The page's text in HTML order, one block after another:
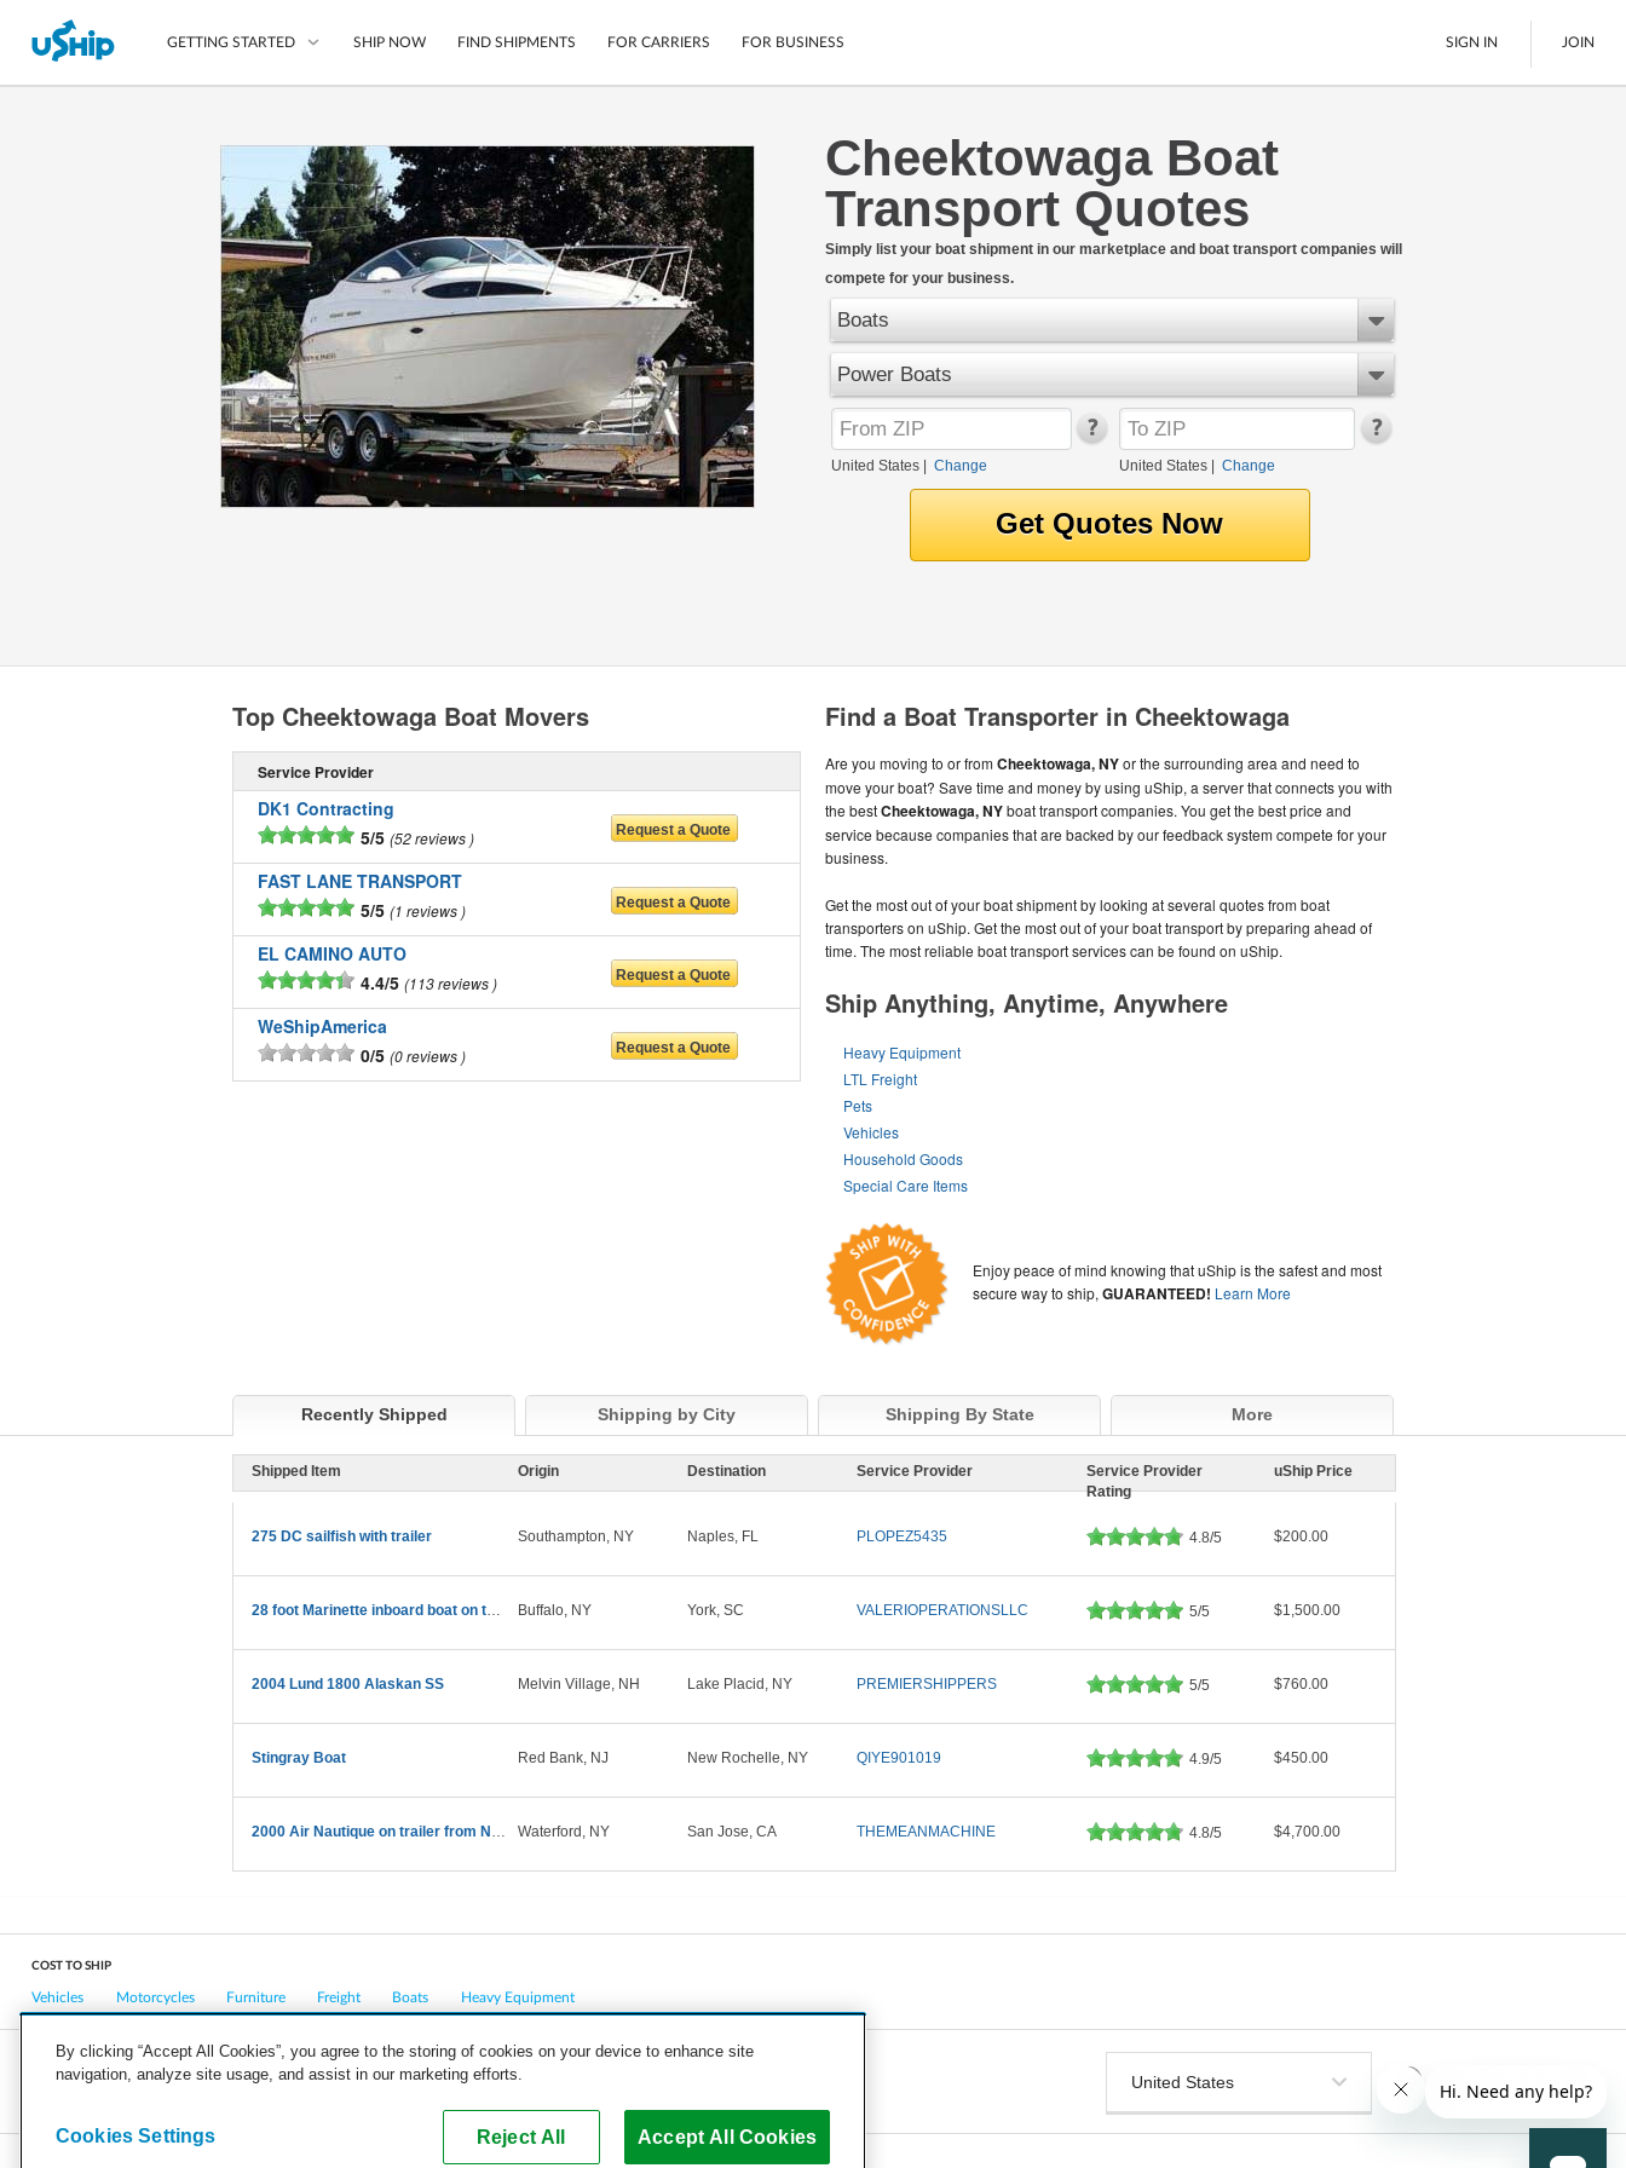
GETTING STARTED
List Your Item
Compare Shipping Options
Choose Your Provider
Questions? We can help.
How to ship with uShip
Tracking
Mobile App
Shipping Protection
Guarantee
Secure Payments
Cars
Motorcycles
Furniture
LTL Freight
Boats
SHIP NOW FIND SHIPMENTS FOR CARRIERS FOR BUSINESS SIGN IN JOIN
Cheektowaga Boat
Transport Quotes
Simply list your boat shipment in our marketplace and boat transport companies will
compete for your business.
Boats
Power Boats
United States Change United States| Change
Find a Boat Transporter in Cheektowaga
Are you moving to or fromCheektowaga, NYor the surrounding area and need to
move your boat? Save time and money by using uShip, a server that connects you with
the bestCheektowaga, NYboat transport companies. You get the best price and
service because companies that are backed by our feedback system compete for your
business.
Get the most out of your boat shipment by looking at several quotes from boat
transporters on uShip. Get the most out of your boat transport by preparing ahead of
time. The most reliable boat transport services can be found on uShip.
Ship Anything, Anytime, Anywhere
Heavy Equipment
LTL Freight
Pets
Vehicles
Household Goods
Special Care Items
Enjoy peace of mind knowing that uShip is the safest and most
secure way to ship,GUARANTEED! Learn More
Top Cheektowaga Boat Movers
Service Provider
DK1 Contracting
5/5 52 reviews
FAST LANE TRANSPORT
5/5 1 reviews
EL CAMINO AUTO
4.4/5 113 reviews
WeShipAmerica
0/5 0 reviews
Recently Shipped Shipping by City Shipping By State More
Shipped Item Origin Destination Service Provider
Service Provider
Rating
uShip Price
275 DC sailfish with trailer Southampton, NY Naples, FL PLOPEZ5435 4.8/5 $200.00
28 foot Marinette inboard boat on trailer Buffalo, NY York, SC VALERIOPERATIONSLLC 5/5 $1,500.00
2004 Lund 1800 Alaskan SS Melvin Village, NH Lake Placid, NY PREMIERSHIPPERS 5/5 $760.00
Stingray Boat Red Bank, NJ New Rochelle, NY QIYE901019 4.9/5 $450.00
2000 Air Nautique on trailer from NY to CA Waterford, NY San Jose, CA THEMEANMACHINE 4.8/5 $4,700.00
COST TO SHIP
Vehicles Motorcycles Furniture Freight Boats Heavy Equipment
COMPANY CAREERS PRESS BLOG
Copyright © 2026, uShip Inc. and its licensors. All rights reserved.
By clicking “Accept All Cookies”, you agree to the storing of cookies on your device to enhance site
navigation, analyze site usage, and assist in our marketing efforts.
Reject All Accept All Cookies
Cookies Settings